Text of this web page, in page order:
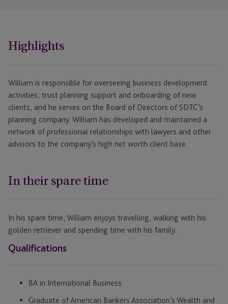
Highlights
William is responsible for overseeing business development
activities, trust planning support and onboarding of new
clients, and he serves on the Board of Directors of SDTC’s
planning company. William has developed and maintained a
network of professional relationships with lawyers and other
advisors to the company’s high net worth client base.
In their spare time
In his spare time, William enjoys travelling, walking with his
golden retriever and spending time with his family.
Qualifications
BA in International Business
Graduate of American Bankers Association’s Wealth and